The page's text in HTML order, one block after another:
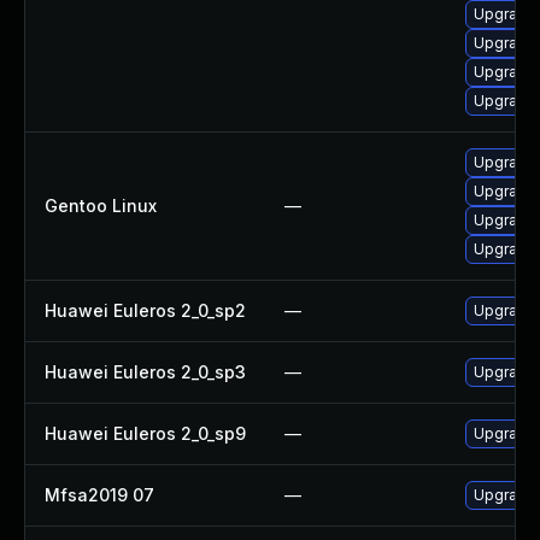
Gentoo Linux —
Huawei Euleros 2_0_sp2 —
Huawei Euleros 2_0_sp3 —
Huawei Euleros 2_0_sp9 —
Mfsa2019 07 — Upgrade